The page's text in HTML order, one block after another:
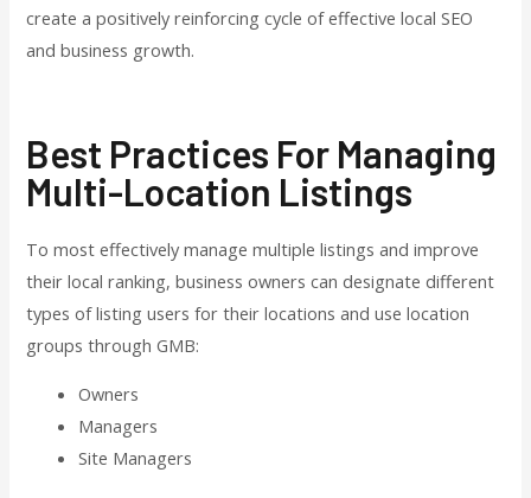
create a positively reinforcing cycle of effective local SEO
and business growth.
Best Practices For Managing
Multi-Location Listings
To most effectively manage multiple listings and improve
their local ranking, business owners can designate different
types of listing users for their locations and use location
groups through GMB:
Owners
Managers
Site Managers